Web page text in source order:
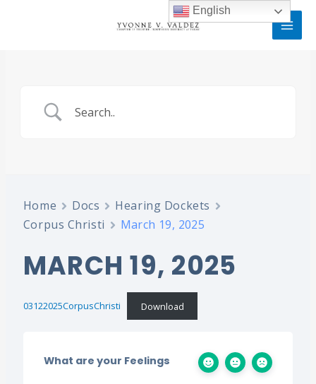
Home Docs
Hearing Dockets
Corpus Christi
March 19, 2025
MARCH 19, 2025
03122025CorpusChristi Download
What are your Feelings
English